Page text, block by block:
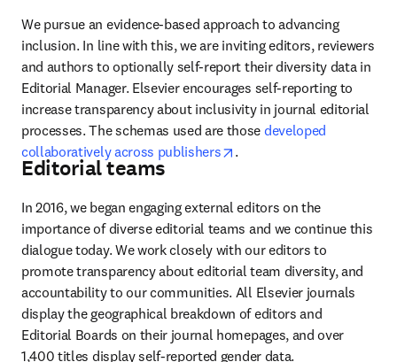
We pursue an evidence-based approach to advancing
inclusion. In line with this, we are inviting editors, reviewers
and authors to optionally self-report their diversity data in
Editorial Manager. Elsevier encourages self-reporting to
increase transparency about inclusivity in journal editorial
processes. The schemas used are those developed
collaboratively across publishers
opens in new tab/window
.
Editorial teams
In 2016, we began engaging external editors on the
importance of diverse editorial teams and we continue this
dialogue today. We work closely with our editors to
promote transparency about editorial team diversity, and
accountability to our communities. All Elsevier journals
display the geographical breakdown of editors and
Editorial Boards on their journal homepages, and over
1,400 titles display self-reported gender data.